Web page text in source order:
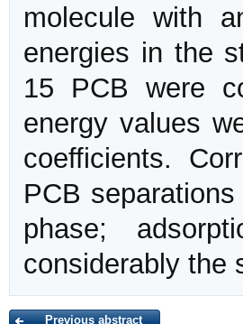
molecule with
energies in the
15 PCB were
energy values
coefficients.
PCB
phase;
considerably the
Previous abstract